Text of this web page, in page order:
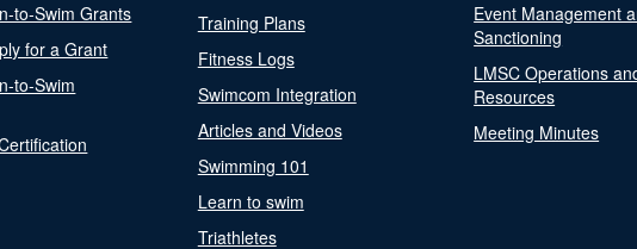
to-Swim Grants
for a Grant
to-Swim
Training Plans
Fitness Logs
Swimcom Integration
Articles and Videos
Swimming 101
Learn to swim
Triathletes
Event Management
Sanctioning
LMSC Operations
Resources
Meeting Minutes